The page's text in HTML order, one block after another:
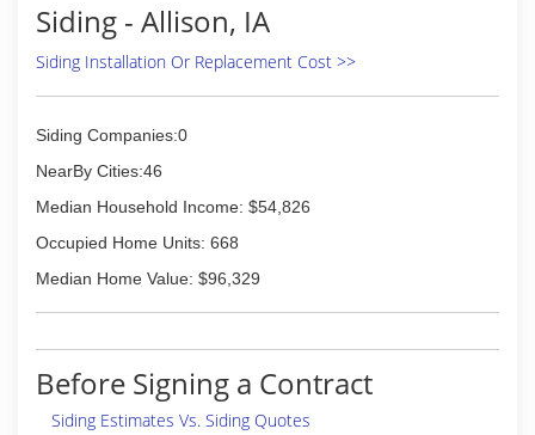
Siding - Allison, IA
Siding Installation Or Replacement Cost >>
Siding Companies:0
NearBy Cities:46
Median Household Income: $54,826
Occupied Home Units: 668
Median Home Value: $96,329
Before Signing a Contract
Siding Estimates Vs. Siding Quotes